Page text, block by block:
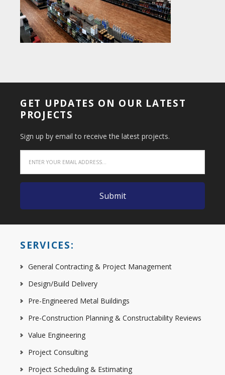
GET UPDATES ON OUR LATEST
PROJECTS
Sign up by email to receive the latest projects.
SERVICES:
General Contracting & Project Management
Design/Build Delivery
Pre-Engineered Metal Buildings
Pre-Construction Planning & Constructability Reviews
Value Engineering
Project Consulting
Project Scheduling & Estimating